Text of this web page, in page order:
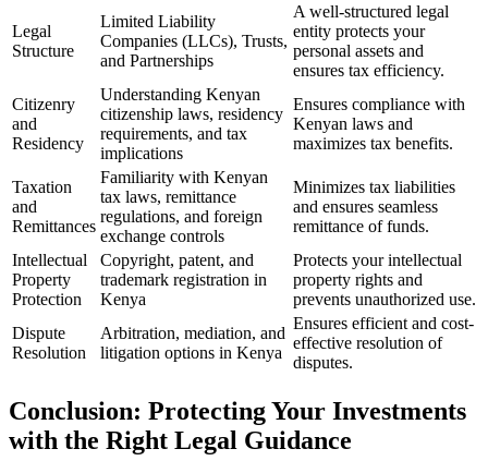
Legal
Structure
Limited Liability
Companies (LLCs), Trusts,
and Partnerships
A well-structured legal
entity protects your
personal assets and
ensures tax efficiency.
Citizenry
and
Residency
Understanding Kenyan
citizenship laws, residency
requirements, and tax
implications
Ensures compliance with
Kenyan laws and
maximizes tax benefits.
Taxation
and
Remittances
Familiarity with Kenyan
tax laws, remittance
regulations, and foreign
exchange controls
Minimizes tax liabilities
and ensures seamless
remittance of funds.
Intellectual
Property
Protection
Copyright, patent, and
trademark registration in
Kenya
Protects your intellectual
property rights and
prevents unauthorized use.
Dispute
Resolution
Arbitration, mediation, and
litigation options in Kenya
Ensures efficient and cost-
effective resolution of
disputes.
Conclusion: Protecting Your Investments
with the Right Legal Guidance